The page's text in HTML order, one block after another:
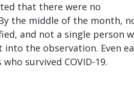
that there were no
the middle of the month,
and not a single person
the observation. Even
survived COVID-19.